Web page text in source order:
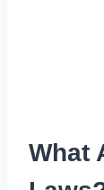
What